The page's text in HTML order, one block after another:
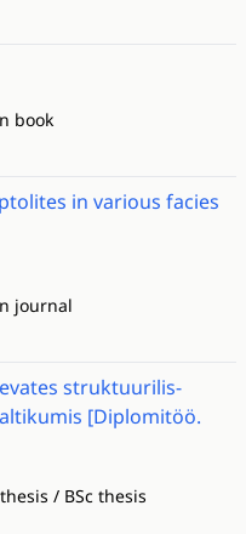
book
in various facies
journal
struktuurilis-
[Diplomitöö.
/ BSc thesis